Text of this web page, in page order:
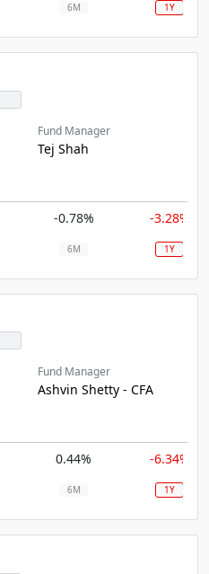
6M 1Y
Fund Manager
Tej Shah
-0.78% -3.28%
6M 1Y
Fund Manager
Ashvin Shetty - CFA
0.44% -6.34%
6M 1Y